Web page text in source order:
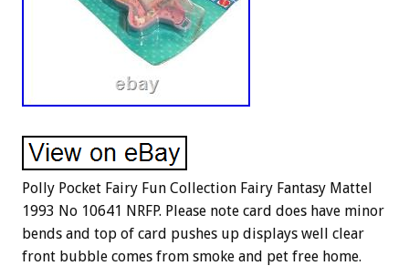
Polly Pocket Fairy Fun Collection Fairy Fantasy Mattel
1993 No 10641 NRFP. Please note card does have minor
bends and top of card pushes up displays well clear
front bubble comes from smoke and pet free home.